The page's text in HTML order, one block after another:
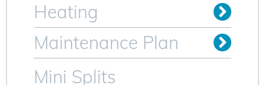
Heating
Maintenance Plan
Mini Splits